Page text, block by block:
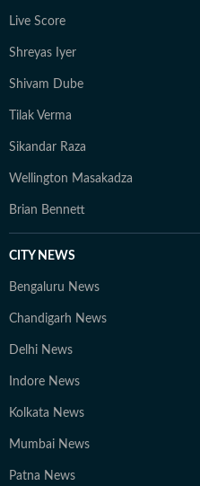
Live Score
Shreyas Iyer
Shivam Dube
Tilak Verma
Sikandar Raza
Wellington Masakadza
Brian Bennett
CITY NEWS
Bengaluru News
Chandigarh News
Delhi News
Indore News
Kolkata News
Mumbai News
Patna News